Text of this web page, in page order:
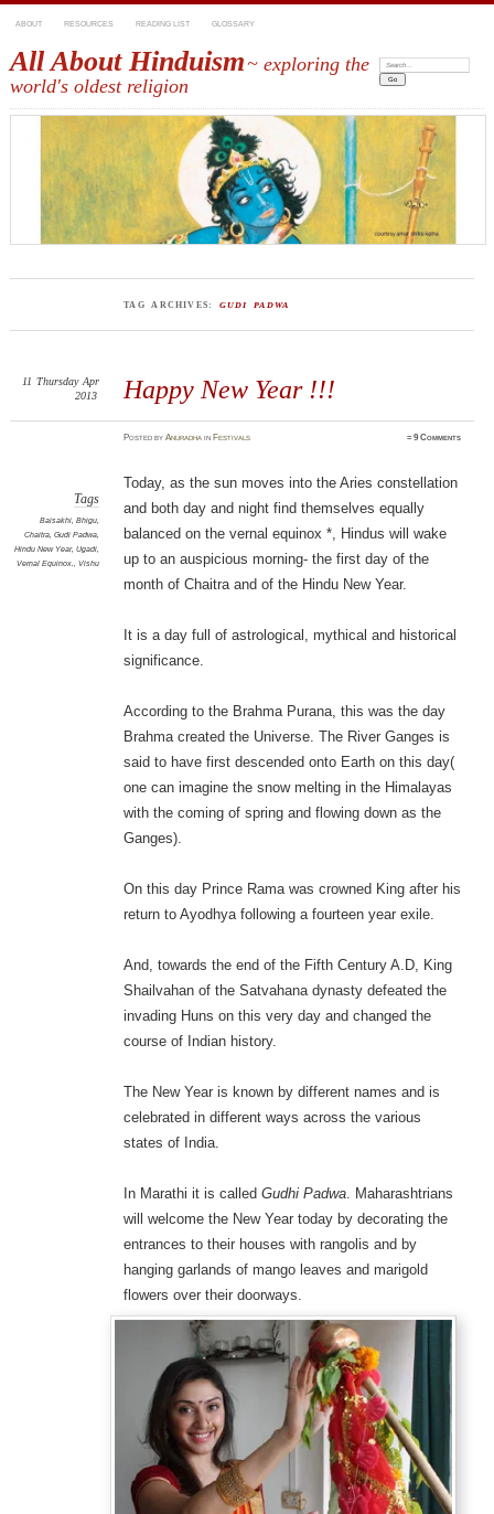
ABOUT RESOURCES READING LIST GLOSSARY
All About Hinduism~ exploring the
world's oldest religion
Search:
TAG ARCHIVES: GUDI PADWA
Happy New Year !!!
11 Thursday Apr
2013
PostedbyAnuradha in Festivals ≈9 Comments
Tags
Baisakhi, Bhigu,
Chaitra, Gudi Padwa,
Hindu New Year, Ugadi,
Vernal Equinox., Vishu
Today, as the sun moves into the Aries constellation
and both day and night find themselves equally
balanced on the vernal equinox *, Hindus will wake
up to an auspicious morning- the first day of the
month of Chaitra and of the Hindu New Year.
It is a day full of astrological, mythical and historical
significance.
According to the Brahma Purana, this was the day
Brahma created the Universe. The River Ganges is
said to have first descended onto Earth on this day(
one can imagine the snow melting in the Himalayas
with the coming of spring and flowing down as the
Ganges).
On this day Prince Rama was crowned King after his
return to Ayodhya following a fourteen year exile.
And, towards the end of the Fifth Century A.D, King
Shailvahan of the Satvahana dynasty defeated the
invading Huns on this very day and changed the
course of Indian history.
The New Year is known by different names and is
celebrated in different ways across the various
states of India.
In Marathi it is called Gudhi Padwa. Maharashtrians
will welcome the New Year today by decorating the
entrances to their houses with rangolis and by
hanging garlands of mango leaves and marigold
flowers over their doorways.